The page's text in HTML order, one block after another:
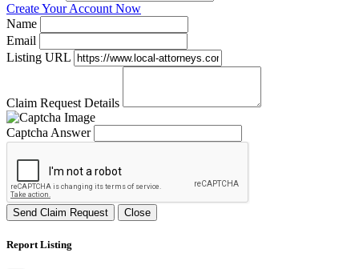
Create Your Account Now
Name
Email
Listing URL
Claim Request Details
Captcha Answer
Send Claim Request Close
Report Listing